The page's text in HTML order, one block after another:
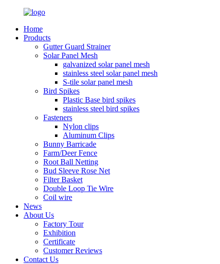
Home
Products
Gutter Guard Strainer
Solar Panel Mesh
galvanized solar panel mesh
stainless steel solar panel mesh
S-tile solar panel mesh
Bird Spikes
Plastic Base bird spikes
stainless steel bird spikes
Fasteners
Nylon clips
Aluminum Clips
Bunny Barricade
Farm/Deer Fence
Root Ball Netting
Bud Sleeve Rose Net
Filter Basket
Double Loop Tie Wire
Coil wire
News
About Us
Factory Tour
Exhibition
Certificate
Customer Reviews
Contact Us